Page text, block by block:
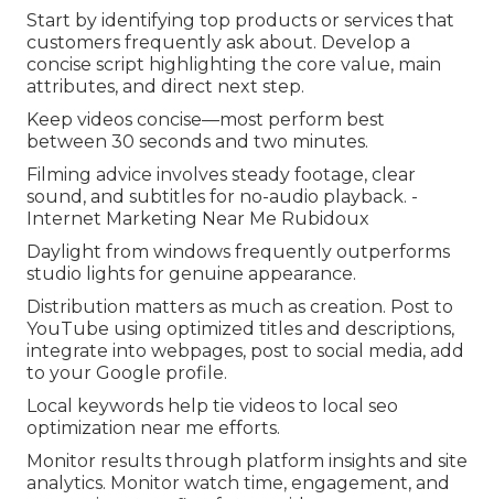
Start by identifying top products or services that
customers frequently ask about. Develop a
concise script highlighting the core value, main
attributes, and direct next step.
Keep videos concise—most perform best
between 30 seconds and two minutes.
Filming advice involves steady footage, clear
sound, and subtitles for no-audio playback. -
Internet Marketing Near Me Rubidoux
Daylight from windows frequently outperforms
studio lights for genuine appearance.
Distribution matters as much as creation. Post to
YouTube using optimized titles and descriptions,
integrate into webpages, post to social media, add
to your Google profile.
Local keywords help tie videos to local seo
optimization near me efforts.
Monitor results through platform insights and site
analytics. Monitor watch time, engagement, and